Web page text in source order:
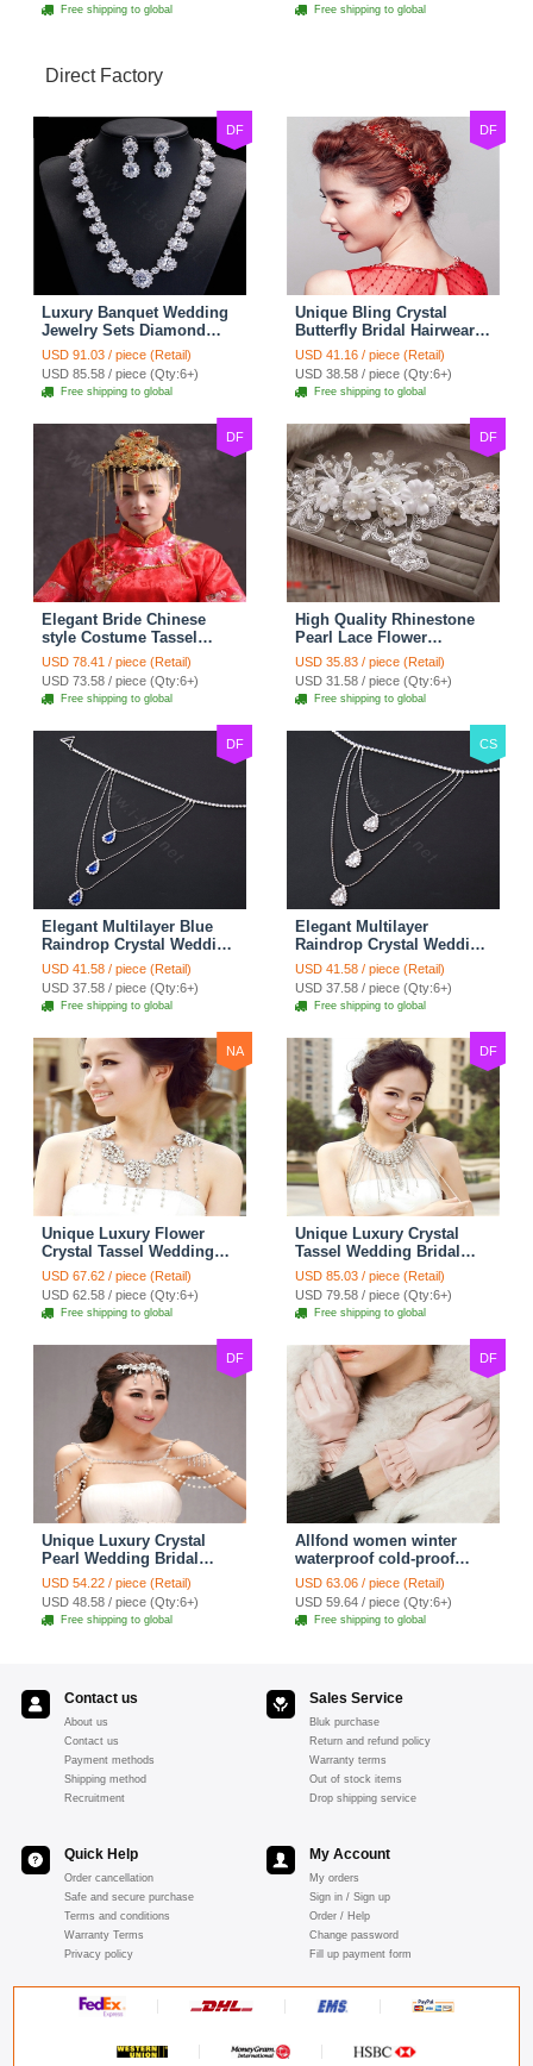
Free shipping to global Free shipping to global
Direct Factory
DF
Luxury Banquet Wedding
Jewelry Sets Diamond
Flower Stud Earrings &
Bridal Zircon Statement
Necklace
USD 91.03 / piece (Retail)
USD 85.58 / piece (Qty:6+)
Free shipping to global
DF
Unique Bling Crystal
Butterfly Bridal Hairwear
Vintage Cheongsam
Wedding Bride Headband
Hair Accessories
USD 41.16 / piece (Retail)
USD 38.58 / piece (Qty:6+)
Free shipping to global
DF
Elegant Bride Chinese
style Costume Tassel
Phoenix Coronet
Cheongsam Wedding
jewelry Bridal Hair
Accessories
USD 78.41 / piece (Retail)
USD 73.58 / piece (Qty:6+)
Free shipping to global
DF
High Quality Rhinestone
Pearl Lace Flower
Hairwear Wedding Bride
Headband Bridal Hair
Accessories
USD 35.83 / piece (Retail)
USD 31.58 / piece (Qty:6+)
Free shipping to global
DF
Elegant Multilayer Blue
Raindrop Crystal Wedding
Bridal Shoulder Chain
Strap Shawl Necklace
jewelry
USD 41.58 / piece (Retail)
USD 37.58 / piece (Qty:6+)
Free shipping to global
CS
Elegant Multilayer
Raindrop Crystal Wedding
Bridal Shoulder Chain
Strap Shawl Necklace
jewelry
USD 41.58 / piece (Retail)
USD 37.58 / piece (Qty:6+)
Free shipping to global
NA
Unique Luxury Flower
Crystal Tassel Wedding
Bridal Shoulder Chain
Strap Shawl Necklace
jewelry
USD 67.62 / piece (Retail)
USD 62.58 / piece (Qty:6+)
Free shipping to global
DF
Unique Luxury Crystal
Tassel Wedding Bridal
Shoulder Chain Strap
Shawl Necklace jewelry
USD 85.03 / piece (Retail)
USD 79.58 / piece (Qty:6+)
Free shipping to global
DF
Unique Luxury Crystal
Pearl Wedding Bridal
Shoulder Chain Strap
Shawl Necklace jewelry
USD 54.22 / piece (Retail)
USD 48.58 / piece (Qty:6+)
Free shipping to global
DF
Allfond women winter
waterproof cold-proof
warm folds genuine
goatskin leather gloves M
- Pink
USD 63.06 / piece (Retail)
USD 59.64 / piece (Qty:6+)
Free shipping to global
Contact us
About us
Contact us
Payment methods
Shipping method
Recruitment
Sales Service
Bluk purchase
Return and refund policy
Warranty terms
Out of stock items
Drop shipping service
Quick Help
Order cancellation
Safe and secure purchase
Terms and conditions
Warranty Terms
Privacy policy
My Account
My orders
Sign in / Sign up
Order / Help
Change password
Fill up payment form